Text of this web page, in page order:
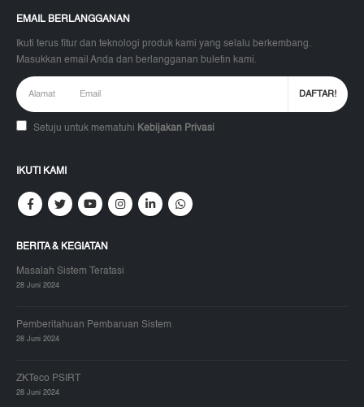
EMAIL BERLANGGANAN
Ikuti terus fitur dan teknologi produk kami yang selalu berkembang.
Masukkan email Anda dan berlangganan buletin kami.
Setuju untuk mematuhi Kebijakan Privasi
IKUTI KAMI
BERITA & KEGIATAN
Masalah Sistem Teratasi
28 Juni 2024
Pemberitahuan Pembaruan Sistem
28 Juni 2024
ZKTeco PSIRT
28 Juni 2024